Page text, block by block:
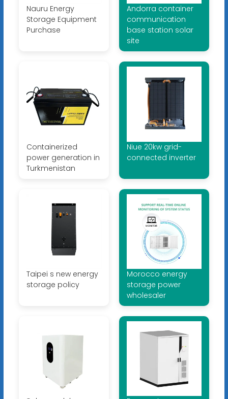
Nauru Energy
Storage Equipment
Purchase
Andorra container
communication
base station solar
site
Containerized
power generation in
Turkmenistan
Niue 20kw grid-
connected inverter
Taipei s new energy
storage policy
Morocco energy
storage power
wholesaler